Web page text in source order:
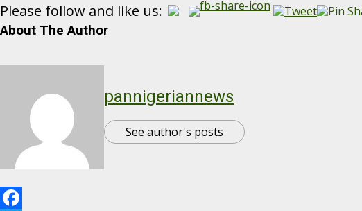
Please follow and like us:
About The Author
pannigeriannews
See author's posts